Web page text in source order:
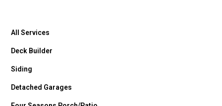
All Services
Deck Builder
Siding
Detached Garages